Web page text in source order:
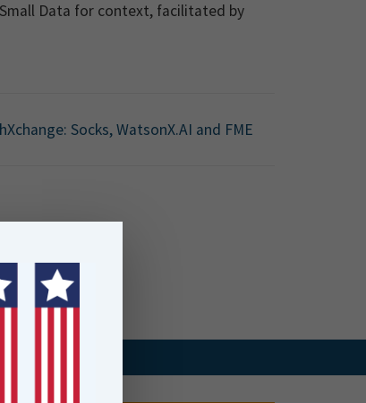
Data for context, facilitated by
Socks, WatsonX.AI and FME